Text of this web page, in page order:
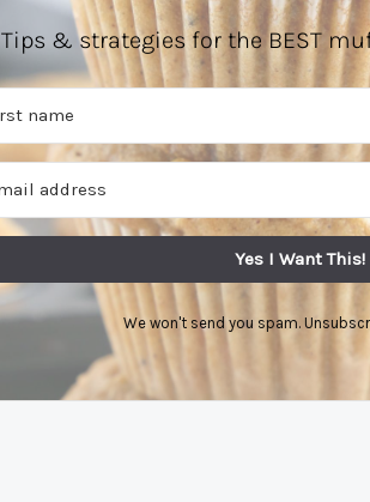
Tips & strategies for the BEST
Yes I Want This!
We won't send you spam.